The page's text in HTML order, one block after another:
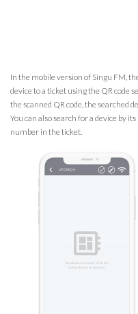
In the mobile version of Singu FM,
device to a ticket using the QR code
the scanned QR code, the searched
You can also search for a device by
number in the ticket.